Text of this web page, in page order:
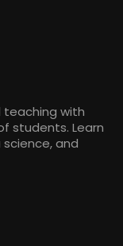
teaching with
students. Learn
and